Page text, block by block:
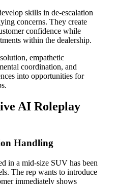
skills in de-escalation
concerns. They create
confidence while
within the dealership.
empathetic
coordination, and
into opportunities for
AI Roleplay
Handling
in a mid-size SUV has been
The rep wants to introduce
immediately shows